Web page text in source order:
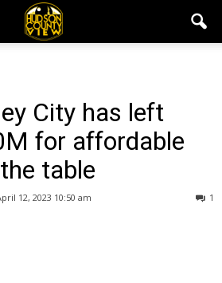
City has left
for affordable
table
12, 2023 10:50 am 1